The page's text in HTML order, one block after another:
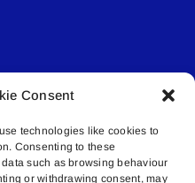
Consent
technologies like cookies to
Consenting to these
such as browsing behaviour
or withdrawing consent, may
Media Inc.
50th Avenue | PO